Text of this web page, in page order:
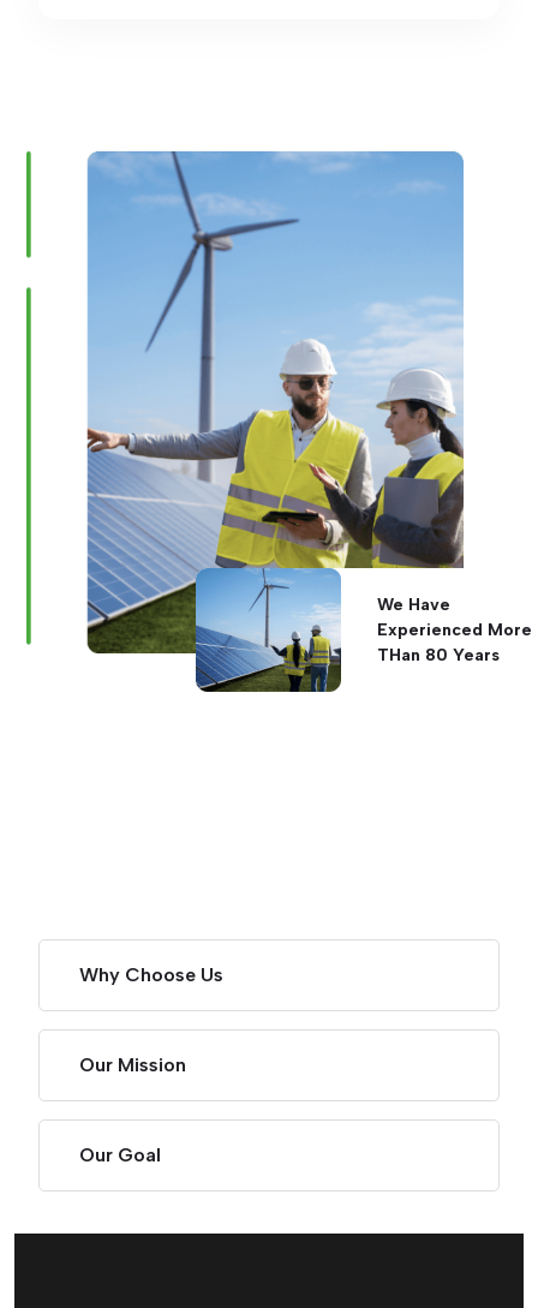
We Have
Experienced More
THan 80 Years
Why Choose Us
Our Mission
Our Goal